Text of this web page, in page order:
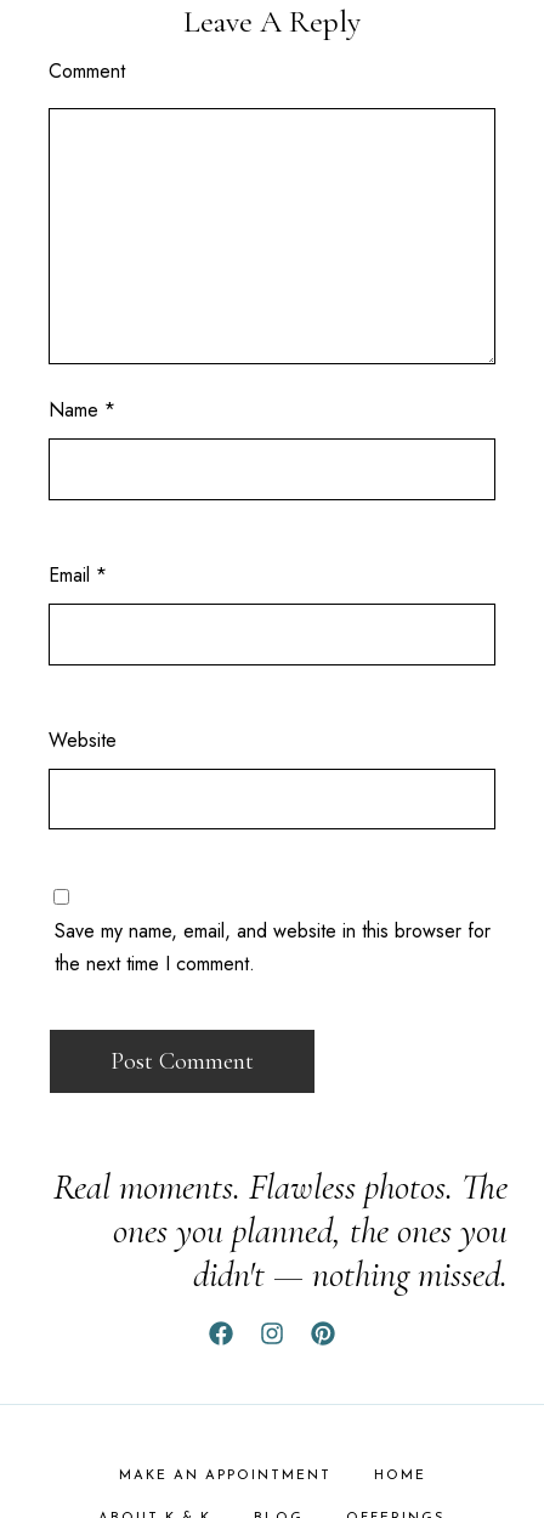
Leave A Reply
Comment
Name *
Email *
Website
Save my name, email, and website in this browser for
the next time I comment.
Real moments. Flawless photos. The
ones you planned, the ones you
didn't — nothing missed.
MAKE AN APPOINTMENT HOME